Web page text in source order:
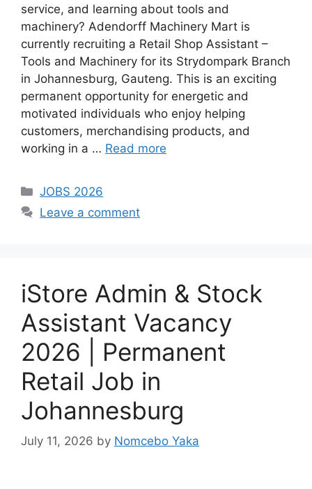
service, and learning about tools and
machinery? Adendorff Machinery Mart is
currently recruiting a Retail Shop Assistant –
Tools and Machinery for its Strydompark Branch
in Johannesburg, Gauteng. This is an exciting
permanent opportunity for energetic and
motivated individuals who enjoy helping
customers, merchandising products, and
working in a … Read more
Categories
JOBS 2026
Leave a comment
iStore Admin & Stock
Assistant Vacancy
2026 | Permanent
Retail Job in
Johannesburg
July 11, 2026 by Nomcebo Yaka